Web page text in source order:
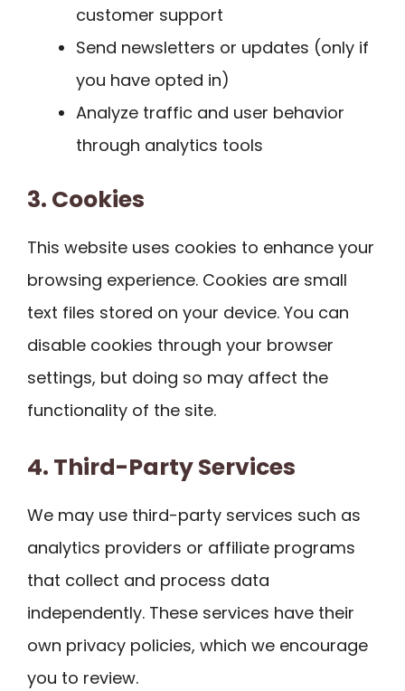
customer support
Send newsletters or updates (only if
you have opted in)
Analyze traffic and user behavior
through analytics tools
3. Cookies
This website uses cookies to enhance your
browsing experience. Cookies are small
text files stored on your device. You can
disable cookies through your browser
settings, but doing so may affect the
functionality of the site.
4. Third-Party Services
We may use third-party services such as
analytics providers or affiliate programs
that collect and process data
independently. These services have their
own privacy policies, which we encourage
you to review.